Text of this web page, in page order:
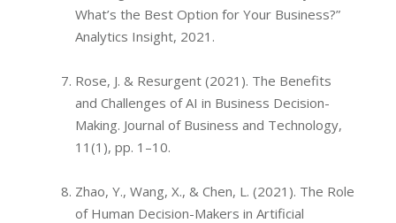
What’s the Best Option for Your Business?”
Analytics Insight, 2021.
Rose, J. & Resurgent (2021). The Benefits
and Challenges of AI in Business Decision-
Making. Journal of Business and Technology,
11(1), pp. 1–10.
Zhao, Y., Wang, X., & Chen, L. (2021). The Role
of Human Decision-Makers in Artificial